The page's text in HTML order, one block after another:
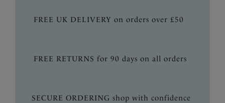
FREE UK DELIVERY on orders over £50
FREE RETURNS for 90 days on all orders
SECURE ORDERING shop with confidence